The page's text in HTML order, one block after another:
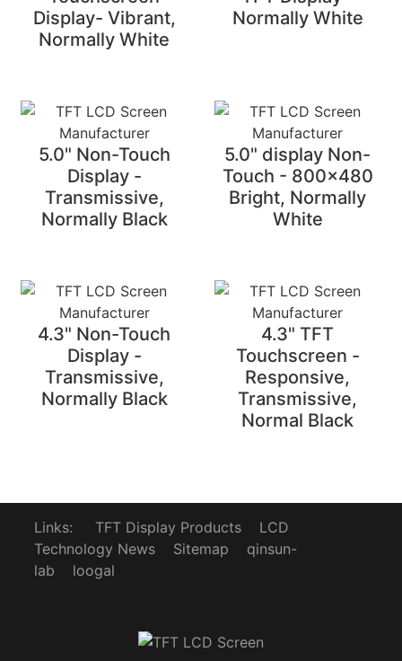
Display- Vibrant,
Normally White
Normally White
5.0" Non-Touch
Display -
Transmissive,
Normally Black
5.0" display Non-
Touch - 800x480
Bright, Normally
White
4.3" Non-Touch
Display -
Transmissive,
Normally Black
4.3" TFT
Touchscreen -
Responsive,
Transmissive,
Normal Black
Links: TFT Display Products
LCD
Technology News
Sitemap
qinsun-
lab
loogal